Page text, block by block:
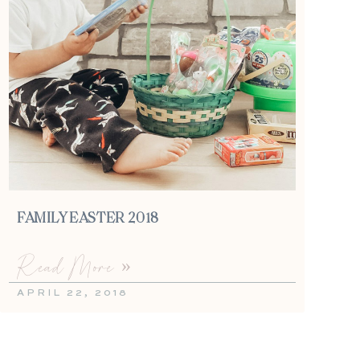
FAMILY EASTER 2018
Read More »
APRIL 22, 2018